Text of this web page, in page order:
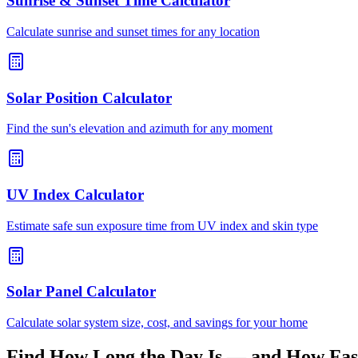
Calculate sunrise and sunset times for any location
Solar Position Calculator
Find the sun's elevation and azimuth for any moment
UV Index Calculator
Estimate safe sun exposure time from UV index and skin type
Solar Panel Calculator
Calculate solar system size, cost, and savings for your home